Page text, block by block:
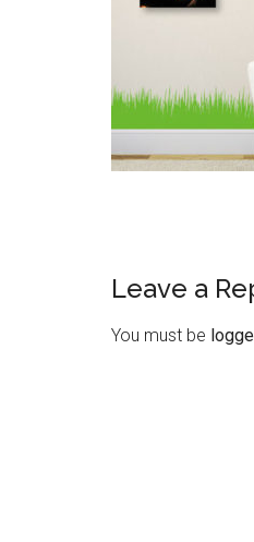
Leave a
You must be